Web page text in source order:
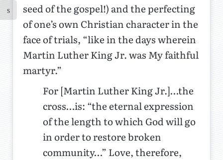
seed of the gospel!) and the perfecting
of one’s own Christian character in the
face of trials, “like in the days wherein
Martin Luther King Jr. was My faithful
martyr.”
For [Martin Luther King Jr.]…the
cross…is: “the eternal expression
of the length to which God will go
in order to restore broken
community…” Love, therefore,